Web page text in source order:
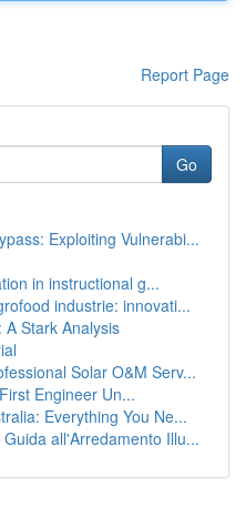
Report Page
Go
Exploiting Vulnerabi...
in instructional g...
industrie: innovati...
Stark Analysis
Solar O&M Serv...
Engineer Un...
Everything You Ne...
all'Arredamento Illu...